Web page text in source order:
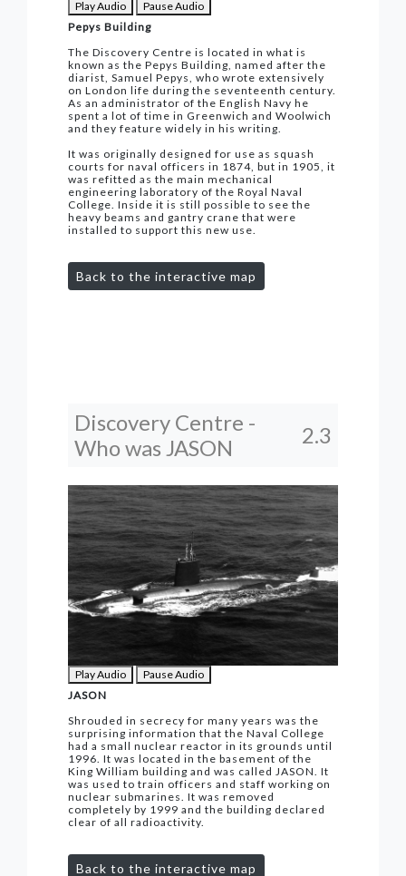
Play Audio
Pause Audio
Pepys Building
The Discovery Centre is located in what is
known as the Pepys Building, named after the
diarist, Samuel Pepys, who wrote extensively
on London life during the seventeenth century.
As an administrator of the English Navy he
spent a lot of time in Greenwich and Woolwich
and they feature widely in his writing.
It was originally designed for use as squash
courts for naval officers in 1874, but in 1905, it
was refitted as the main mechanical
engineering laboratory of the Royal Naval
College. Inside it is still possible to see the
heavy beams and gantry crane that were
installed to support this new use.
Back to the interactive map
Discovery Centre -
Who was JASON
2.3
Play Audio
Pause Audio
JASON
Shrouded in secrecy for many years was the
surprising information that the Naval College
had a small nuclear reactor in its grounds until
1996. It was located in the basement of the
King William building and was called JASON. It
was used to train officers and staff working on
nuclear submarines. It was removed
completely by 1999 and the building declared
clear of all radioactivity.
Back to the interactive map